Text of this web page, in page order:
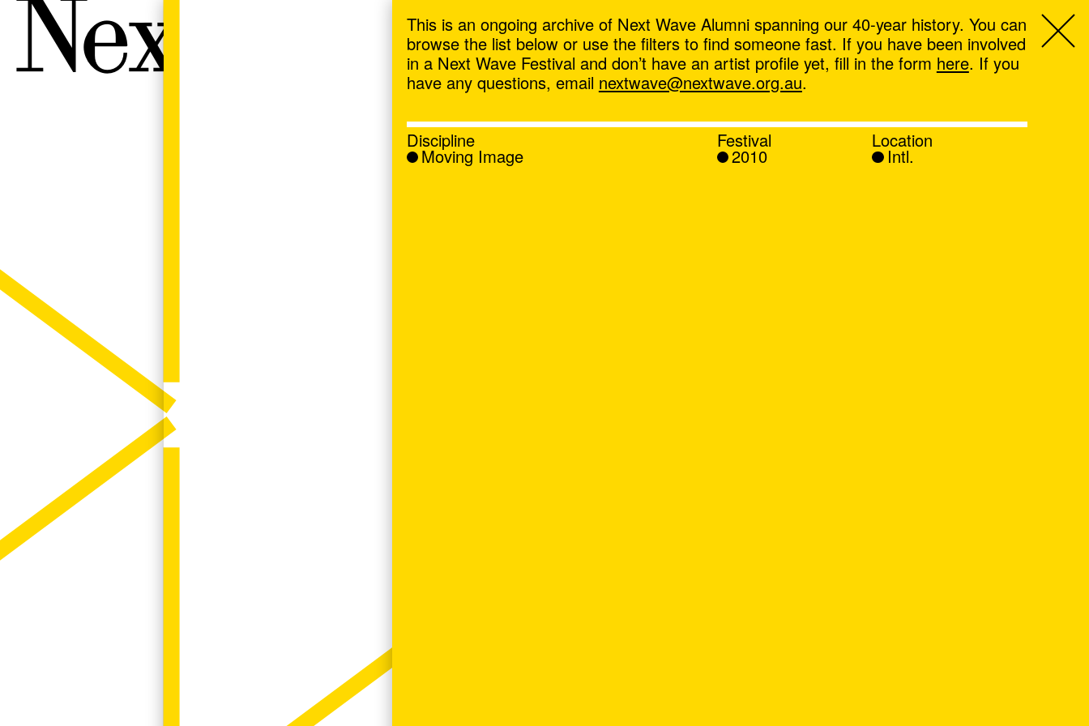
Next Wave,
This is an ongoing archive of Next Wave Alumni spanning our 40-year history. You can
browse the list below or use the filters to find someone fast. If you have been involved
in a Next Wave Festival and don’t have an artist profile yet, fill in the form here. If you
have any questions, email nextwave@nextwave.org.au.
Discipline
Moving Image
Festival
2010
Location
Intl.